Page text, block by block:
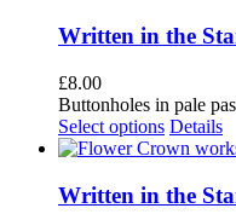
Written in the
£8.00
Buttonholes in pale
Select options Details
Written in the